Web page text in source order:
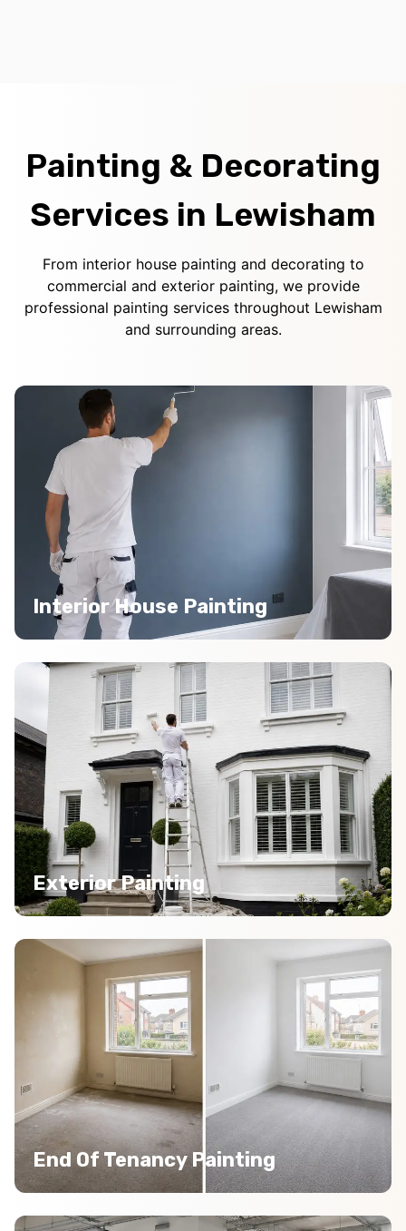
Painting & Decorating
Services in Lewisham
From interior house painting and decorating to
commercial and exterior painting, we provide
professional painting services throughout Lewisham
and surrounding areas.
Interior House Painting
Exterior Painting
End Of Tenancy Painting